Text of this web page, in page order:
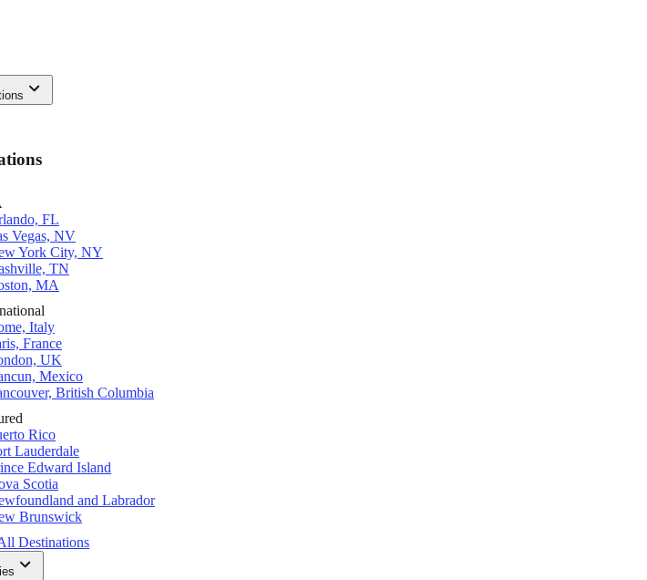
FL
Vegas, NV
York City, NY
TN
MA
Italy
France
UK
Mexico
British Columbia
Rico
Lauderdale
Edward Island
Scotia
and Labrador
Brunswick
Destinations